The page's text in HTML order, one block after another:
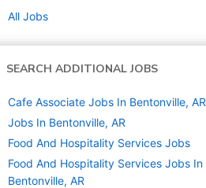
All Jobs
SEARCH ADDITIONAL JOBS
Cafe Associate Jobs In Bentonville, AR
Jobs In Bentonville, AR
Food And Hospitality Services Jobs
Food And Hospitality Services Jobs In
Bentonville, AR